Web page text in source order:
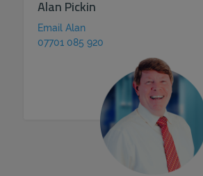
Alan Pickin
Email Alan
07701 085 920